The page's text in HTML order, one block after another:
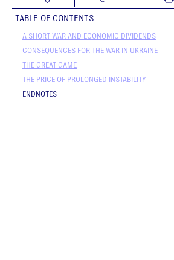
TABLE OF CONTENTS
A SHORT WAR AND ECONOMIC DIVIDENDS
CONSEQUENCES FOR THE WAR IN UKRAINE
THE GREAT GAME
THE PRICE OF PROLONGED INSTABILITY
ENDNOTES